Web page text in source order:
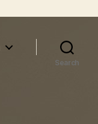
Search